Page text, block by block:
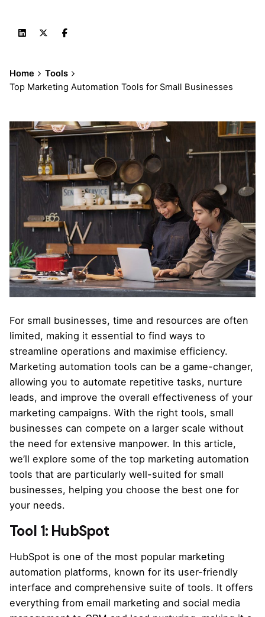
Home
Tools
Top Marketing Automation Tools for Small Businesses
For small businesses, time and resources are often
limited, making it essential to find ways to
streamline operations and maximise efficiency.
Marketing automation tools can be a game-changer,
allowing you to automate repetitive tasks, nurture
leads, and improve the overall effectiveness of your
marketing campaigns. With the right tools, small
businesses can compete on a larger scale without
the need for extensive manpower. In this article,
we’ll explore some of the top marketing automation
tools that are particularly well-suited for small
businesses, helping you choose the best one for
your needs.
Tool 1: HubSpot
HubSpot is one of the most popular marketing
automation platforms, known for its user-friendly
interface and comprehensive suite of tools. It offers
everything from email marketing and social media